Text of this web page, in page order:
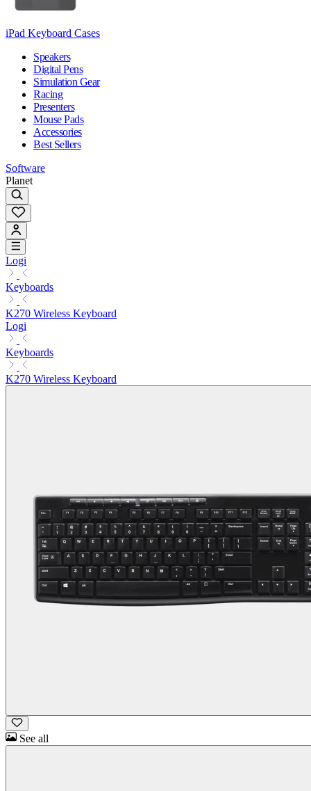
iPad Keyboard Cases
Speakers
Digital Pens
Simulation Gear
Racing
Presenters
Mouse Pads
Accessories
Best Sellers
Software
Planet
Logi
Keyboards
K270 Wireless Keyboard
Logi
Keyboards
K270 Wireless Keyboard
See all